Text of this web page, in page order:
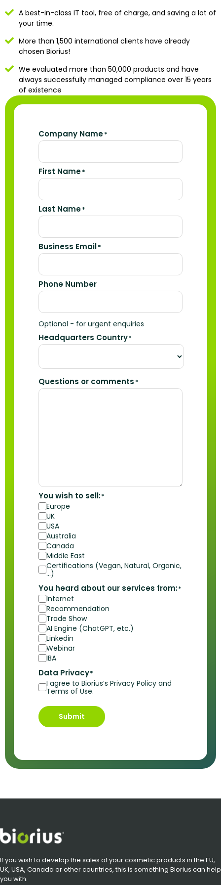
A best-in-class IT tool, free of charge, and saving a lot of
your time.
More than 1,500 international clients have already
chosen Biorius!
We evaluated more than 50,000 products and have
always successfully managed compliance over 15 years
of existence
Company Name*
First Name*
Last Name*
Business Email*
Phone Number
Optional - for urgent enquiries
Headquarters Country*
Questions or comments *
You wish to sell:*
Europe
UK
USA
Australia
Canada
Middle East
Certifications (Vegan, Natural, Organic,
…)
You heard about our services from:*
Internet
Recommendation
Trade Show
AI Engine (ChatGPT, etc.)
Linkedin
Webinar
IBA
Data Privacy*
I agree to Biorius’s Privacy Policy and
Terms of Use.
Submit
If you wish to develop the sales of your cosmetic products in the EU,
UK, USA, Canada or other countries, this is something Biorius can help
you with.